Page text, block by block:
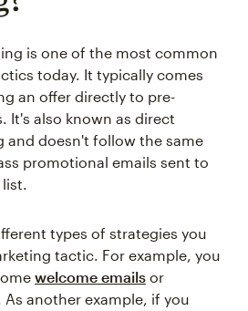
is one of the most common
today. It typically comes
an offer directly to pre-
It's also known as direct
and doesn't follow the same
promotional emails sent to
types of strategies you
tactic. For example, you
welcome emails or
another example, if you